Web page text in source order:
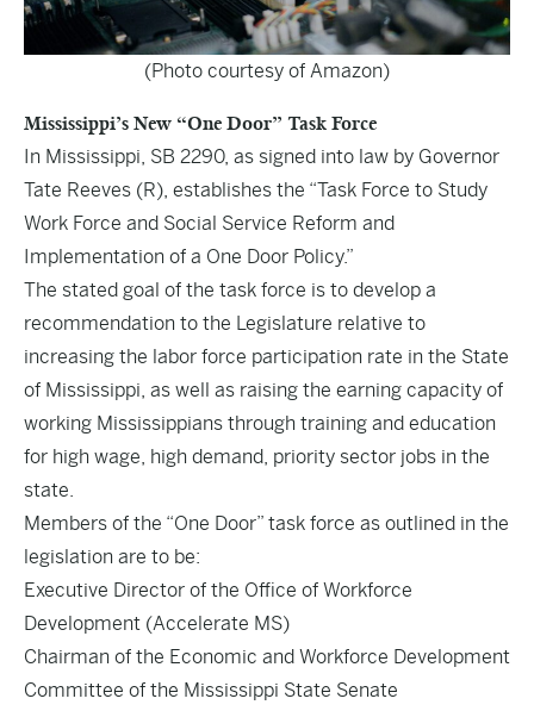
(Photo courtesy of Amazon)
Mississippi’s New “One Door” Task Force
In Mississippi, SB 2290, as signed into law by Governor
Tate Reeves (R), establishes the “Task Force to Study
Work Force and Social Service Reform and
Implementation of a One Door Policy.”
The stated goal of the task force is to develop a
recommendation to the Legislature relative to
increasing the labor force participation rate in the State
of Mississippi, as well as raising the earning capacity of
working Mississippians through training and education
for high wage, high demand, priority sector jobs in the
state.
Members of the “One Door” task force as outlined in the
legislation are to be:
Executive Director of the Office of Workforce
Development (Accelerate MS)
Chairman of the Economic and Workforce Development
Committee of the Mississippi State Senate